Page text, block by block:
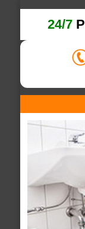
24/7